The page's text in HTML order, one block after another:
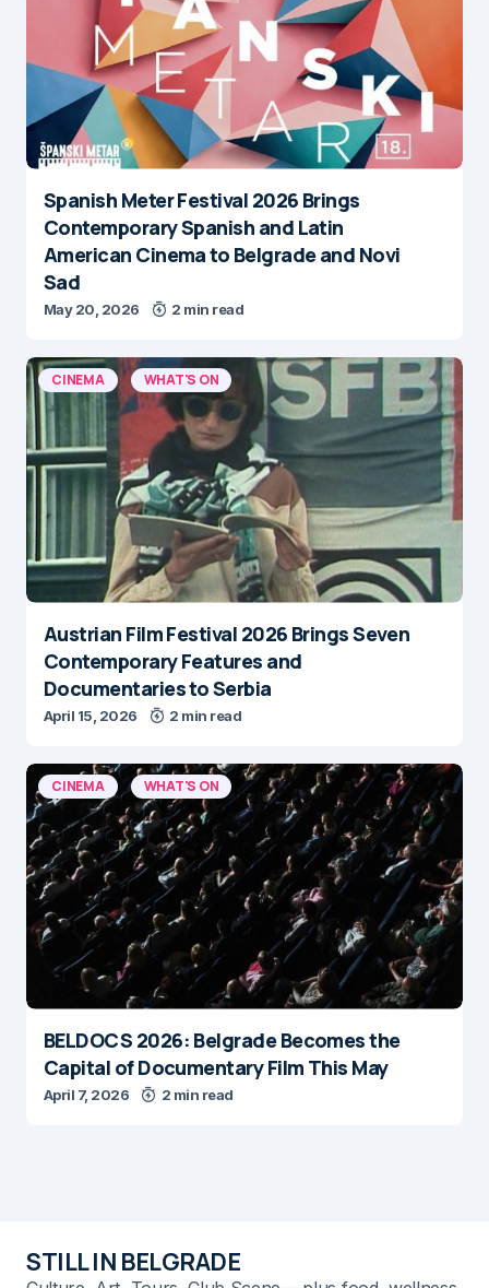
Spanish Meter Festival 2026 Brings
Contemporary Spanish and Latin
American Cinema to Belgrade and Novi
Sad
May 20, 2026 2 min read
CINEMA WHAT'S ON
Austrian Film Festival 2026 Brings Seven
Contemporary Features and
Documentaries to Serbia
April 15, 2026 2 min read
CINEMA WHAT'S ON
BELDOCS 2026: Belgrade Becomes the
Capital of Documentary Film This May
April 7, 2026 2 min read
STILL IN BELGRADE